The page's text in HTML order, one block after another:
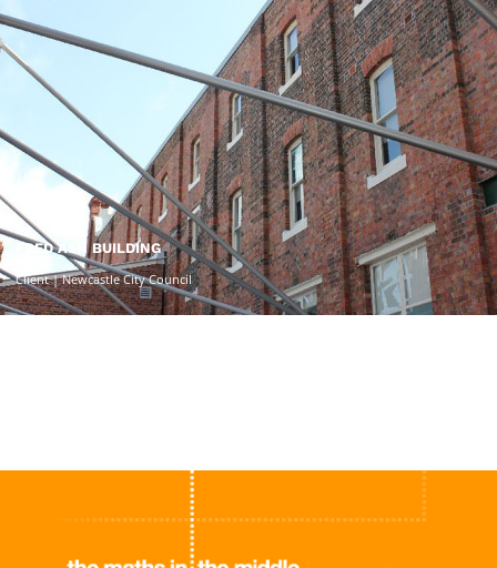
FRED ASH BUILDING
Client | Newcastle City Council